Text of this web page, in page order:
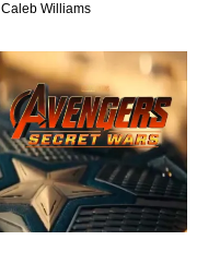
Caleb Williams